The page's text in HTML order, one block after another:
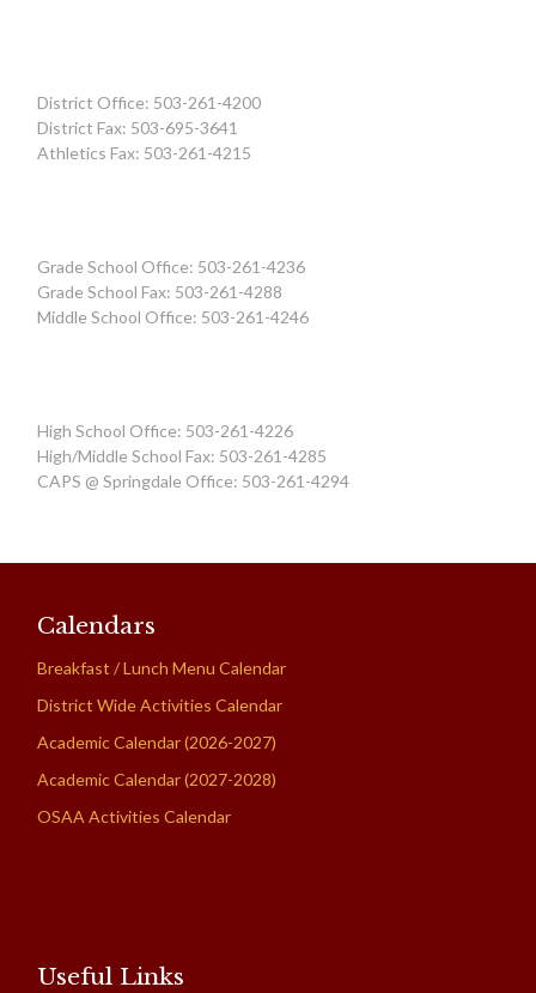
District Office: 503-261-4200
District Fax: 503-695-3641
Athletics Fax: 503-261-4215
Grade School Office: 503-261-4236
Grade School Fax: 503-261-4288
Middle School Office: 503-261-4246
High School Office: 503-261-4226
High/Middle School Fax: 503-261-4285
CAPS @ Springdale Office: 503-261-4294
Calendars
Breakfast / Lunch Menu Calendar
District Wide Activities Calendar
Academic Calendar (2026-2027)
Academic Calendar (2027-2028)
OSAA Activities Calendar
Useful Links